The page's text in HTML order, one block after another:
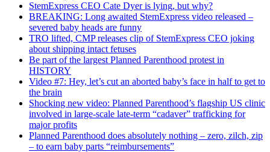
StemExpress CEO Cate Dyer is lying, but why?
BREAKING: Long awaited StemExpress video released –
severed baby heads are funny
TRO lifted, CMP releases clip of StemExpress CEO joking
about shipping intact fetuses
Be part of the largest Planned Parenthood protest in
HISTORY
Video #7: Hey, let’s cut an aborted baby’s face in half to get to
the brain
Shocking new video: Planned Parenthood’s flagship US clinic
involved in large-scale late-term “cadaver” trafficking for
major profits
Planned Parenthood does absolutely nothing – zero, zilch, zip
– to earn baby parts “reimbursements”